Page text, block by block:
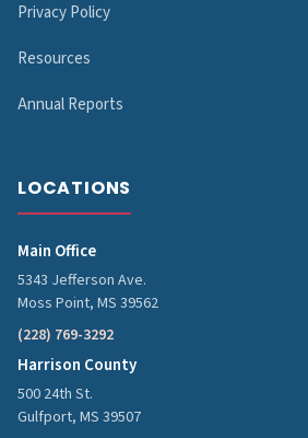
Privacy Policy
Resources
Annual Reports
LOCATIONS
Main Office
5343 Jefferson Ave.
Moss Point, MS 39562
(228) 769-3292
Harrison County
500 24th St.
Gulfport, MS 39507